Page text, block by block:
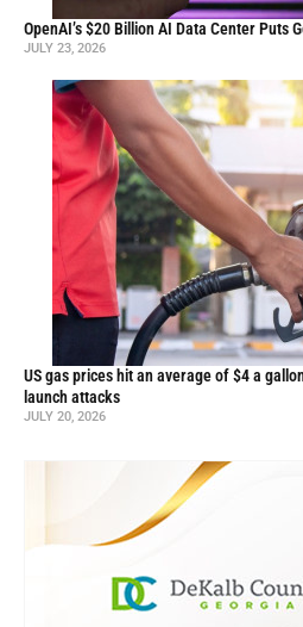
OpenAI’s $20 Billion AI Data Center Puts
JULY 23, 2026
US gas prices hit an average of $4 a
launch attacks
JULY 20, 2026